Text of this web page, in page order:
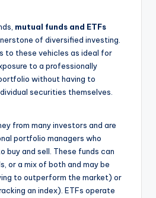
mutual funds and ETFs
of diversified investing.
to these vehicles as ideal for
to a professionally
without having to
securities themselves.
from many investors and are
portfolio managers who
buy and sell. These funds can
or a mix of both and may be
to outperform the market) or
an index). ETFs operate